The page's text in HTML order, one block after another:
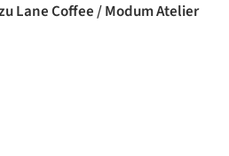
Lane Coffee / Modum Atelier